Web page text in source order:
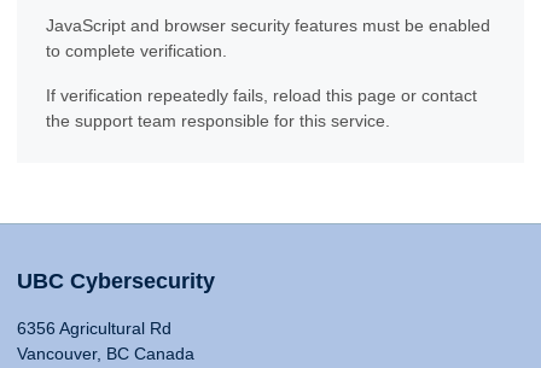
JavaScript and browser security features must be enabled
to complete verification.
If verification repeatedly fails, reload this page or contact
the support team responsible for this service.
UBC Cybersecurity
6356 Agricultural Rd
Vancouver, BC Canada